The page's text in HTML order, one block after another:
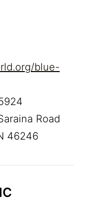
blue-
Road
46246